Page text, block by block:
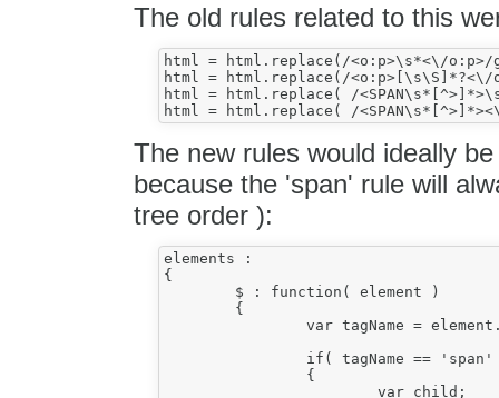
The old rules related to this
html = html.replace(/<o:p>\s*<\/
html = html.replace(/
html = html.replace( /
The new rules would ideally
because the 'span' rule will
tree order ):
elements :
{